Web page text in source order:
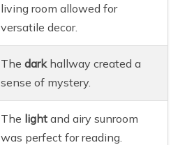
living room allowed for
versatile decor.
Thedarkhallway created a
sense of mystery.
The light and airy sunroom
was perfect for reading.